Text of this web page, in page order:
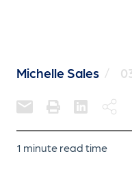
Michelle Sales /
1 minute read time